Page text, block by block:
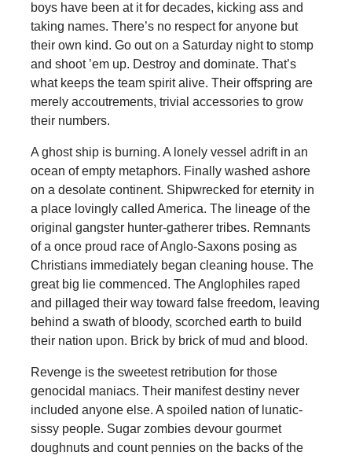
boys have been at it for decades, kicking ass and
taking names. There’s no respect for anyone but
their own kind. Go out on a Saturday night to stomp
and shoot ’em up. Destroy and dominate. That’s
what keeps the team spirit alive. Their offspring are
merely accoutrements, trivial accessories to grow
their numbers.
A ghost ship is burning. A lonely vessel adrift in an
ocean of empty metaphors. Finally washed ashore
on a desolate continent. Shipwrecked for eternity in
a place lovingly called America. The lineage of the
original gangster hunter-gatherer tribes. Remnants
of a once proud race of Anglo-Saxons posing as
Christians immediately began cleaning house. The
great big lie commenced. The Anglophiles raped
and pillaged their way toward false freedom, leaving
behind a swath of bloody, scorched earth to build
their nation upon. Brick by brick of mud and blood.
Revenge is the sweetest retribution for those
genocidal maniacs. Their manifest destiny never
included anyone else. A spoiled nation of lunatic-
sissy people. Sugar zombies devour gourmet
doughnuts and count pennies on the backs of the